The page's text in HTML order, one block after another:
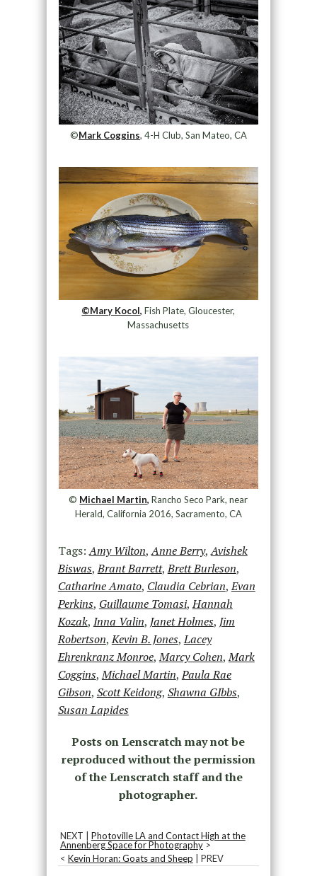
©Mark Coggins, 4-H Club, San Mateo, CA
©Mary Kocol, Fish Plate, Gloucester,
Massachusetts
© Michael Martin, Rancho Seco Park, near
Herald, California 2016, Sacramento, CA
Tags:Amy Wilton,Anne Berry,Avishek
Biswas,Brant Barrett,Brett Burleson,
Catharine Amato, Claudia Cebrian,Evan
Perkins, Guillaume Tomasi,Hannah
Kozak, Inna Valin, Janet Holmes, Jim
Robertson,Kevin B. Jones,Lacey
Ehrenkranz Monroe,Marcy Cohen,Mark
Coggins,Michael Martin,Paula Rae
Gibson, Scott Keidong, Shawna GIbbs,
Susan Lapides
Posts on Lenscratch may not be
reproduced without the permission
of the Lenscratch staff and the
photographer.
NEXT | Photoville LA and Contact High at the
Annenberg Space for Photography>
< Kevin Horan: Goats and Sheep | PREV